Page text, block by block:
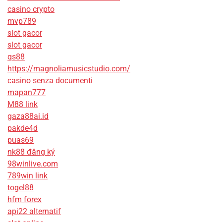
casino crypto
mvp789
slot gacor
slot gacor
qs88
https://magnoliamusicstudio.com/
casino senza documenti
mapan777
M88 link
gaza88ai.id
pakde4d
puas69
nk88 đăng ký
98winlive.com
789win link
togel88
hfm forex
api22 alternatif